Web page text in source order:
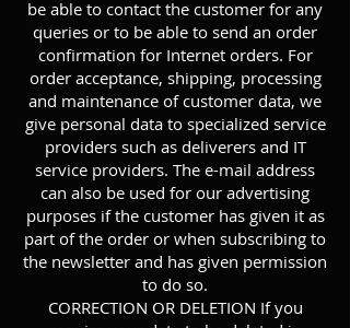
be able to contact the customer for any
queries or to be able to send an order
confirmation for Internet orders. For
order acceptance, shipping, processing
and maintenance of customer data, we
give personal data to specialized service
providers such as deliverers and IT
service providers. The e-mail address
can also be used for our advertising
purposes if the customer has given it as
part of the order or when subscribing to
the newsletter and has given permission
to do so.
CORRECTION OR DELETION If you